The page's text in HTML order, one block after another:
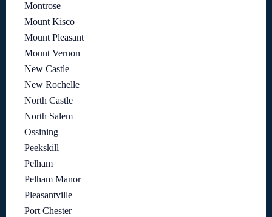
Montrose
Mount Kisco
Mount Pleasant
Mount Vernon
New Castle
New Rochelle
North Castle
North Salem
Ossining
Peekskill
Pelham
Pelham Manor
Pleasantville
Port Chester